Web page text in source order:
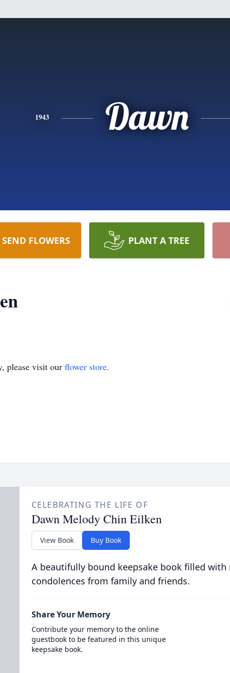
1943 Dawn
SEND FLOWERS PLANT A TREE
please visit our flower store.
CELEBRATING THE LIFE OF
Dawn Melody Chin Eilken
View Book Buy Book
A beautifully bound keepsake book filled with
condolences from family and friends.
Share Your Memory
Contribute your memory to the online
guestbook to be featured in this unique
keepsake book.